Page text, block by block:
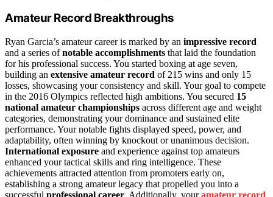
Amateur Record Breakthroughs
Ryan Garcia’s amateur career is marked by an impressive record
and a series ofnotable accomplishments that laid the foundation
for his professional success. You started boxing at age seven,
building an extensive amateur record of 215 wins and only 15
losses, showcasing your consistency and skill. Your goal to compete
in the 2016 Olympics reflected high ambitions. You secured 15
national amateur championships across different age and weight
categories, demonstrating your dominance and sustained elite
performance. Your notable fights displayed speed, power, and
adaptability, often winning by knockout or unanimous decision.
International exposure and experience against top amateurs
enhanced your tactical skills and ring intelligence. These
achievements attracted attention from promoters early on,
establishing a strong amateur legacy that propelled you into a